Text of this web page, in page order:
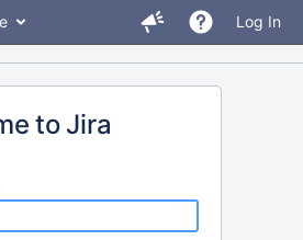
Log In
to Jira